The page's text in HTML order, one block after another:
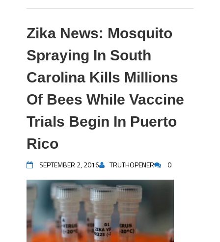
Zika News: Mosquito
Spraying In South
Carolina Kills Millions
Of Bees While Vaccine
Trials Begin In Puerto
Rico
SEPTEMBER 2, 2016 TRUTHOPENER 0